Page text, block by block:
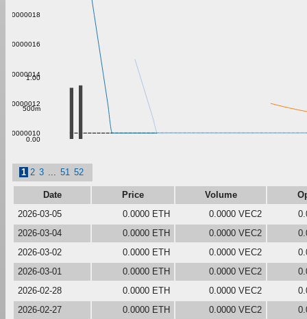
0.00
500m
1.00
1 2 3 51 52
Date Price Volume
2026-03-05
0.0000 ETH 0.0000 VEC2
2026-03-04
0.0000 ETH 0.0000 VEC2
2026-03-02
0.0000 ETH 0.0000 VEC2
2026-03-01
0.0000 ETH 0.0000 VEC2
2026-02-28
0.0000 ETH 0.0000 VEC2
2026-02-27
0.0000 ETH 0.0000 VEC2